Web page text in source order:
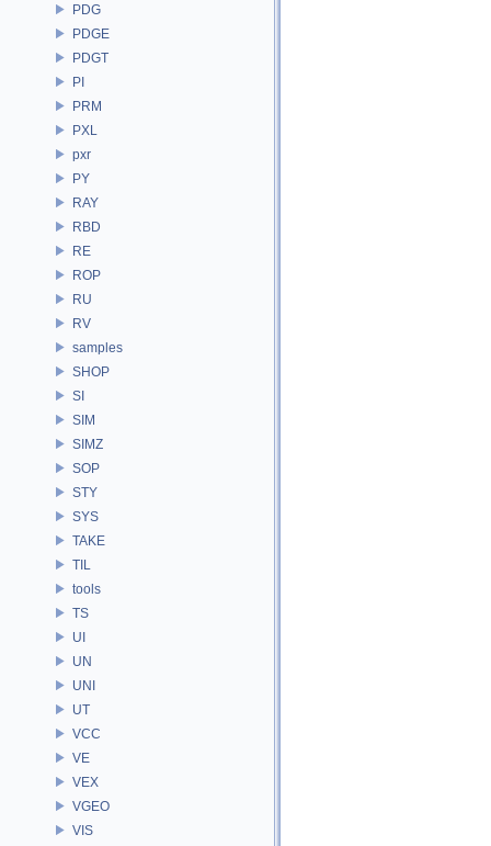
PDG
PDGE
PDGT
PI
PRM
PXL
pxr
PY
RAY
RBD
RE
ROP
RU
RV
samples
SHOP
SI
SIM
SIMZ
SOP
STY
SYS
TAKE
TIL
tools
TS
UI
UN
UNI
UT
VCC
VE
VEX
VGEO
VIS